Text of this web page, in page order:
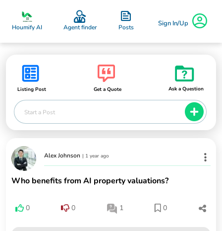
Houmify AI Agent finder Posts Sign In/Up
Listing Post Get a Quote Ask a Question
Start a Post
Alex Johnson | 1 year ago
Who benefits from AI property valuations?
0 0 1 0